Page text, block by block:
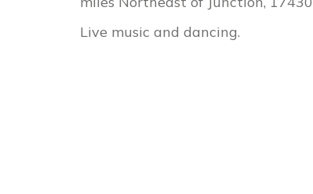
Live music and dancing.